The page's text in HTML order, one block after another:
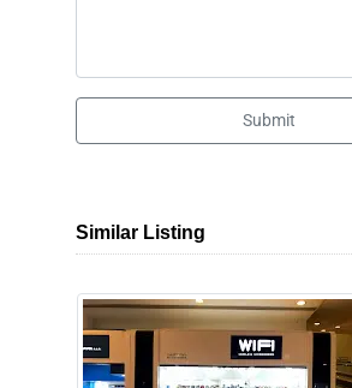
Submit
Similar Listing